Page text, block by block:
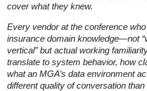
cover what they knew.
Every vendor at the conference
insurance domain knowledge—not
vertical” but actual working
translate to system behavior, how
what an MGA’s data environment
different quality of conversation than